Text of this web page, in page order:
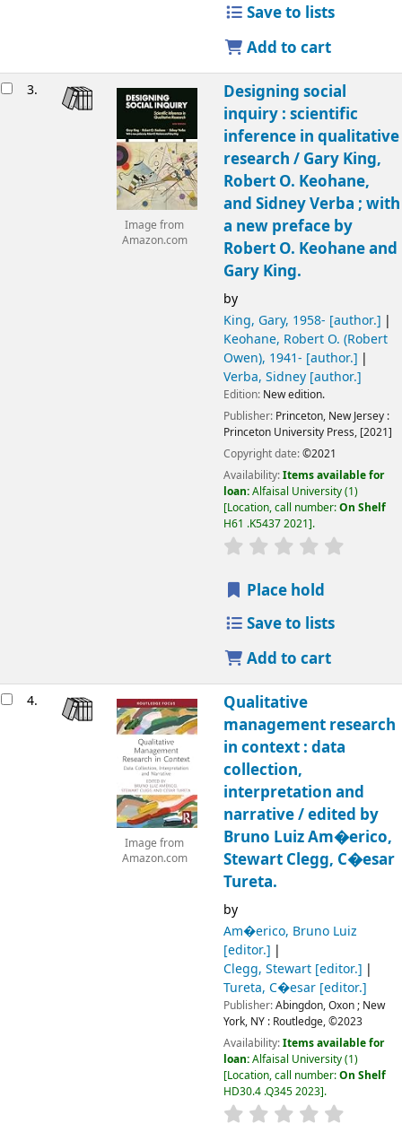
Save to lists
Add to cart
3.
Image from
Amazon.com
Designing social
inquiry : scientific
inference in qualitative
research / Gary King,
Robert O. Keohane,
and Sidney Verba ; with
a new preface by
Robert O. Keohane and
Gary King.
by
King, Gary, 1958- [author.]
Keohane, Robert O. (Robert
Owen), 1941- [author.]
Verba, Sidney[author.]
Edition: New edition.
Publisher: Princeton, New Jersey :
Princeton University Press, [2021]
Copyright date:©2021
Availability:Items available for
loan:Alfaisal University(1)
Location, call number:On Shelf
H61 .K5437 2021 .
Place hold
Save to lists
Add to cart
4.
Image from
Amazon.com
Qualitative
management research
in context : data
collection,
interpretation and
narrative /edited by
Bruno Luiz Am�erico,
Stewart Clegg, C�esar
Tureta.
by
Am�erico, Bruno Luiz
[editor.]
Clegg, Stewart[editor.]
Tureta, C�esar[editor.]
Publisher:Abingdon, Oxon ; New
York, NY : Routledge,©2023
Availability:Items available for
loan:Alfaisal University(1)
Location, call number:On Shelf
HD30.4 .Q345 2023 .